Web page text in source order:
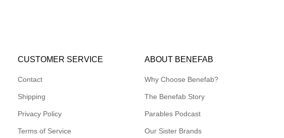
CUSTOMER SERVICE
Contact
Shipping
Privacy Policy
Terms of Service
ABOUT BENEFAB
Why Choose Benefab?
The Benefab Story
Parables Podcast
Our Sister Brands